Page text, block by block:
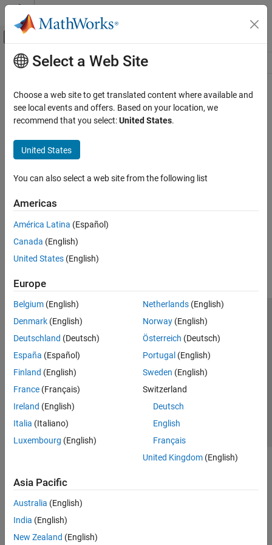
Skip to content
Off-Canvas Navigation Menu Toggle
Resource
Main Content
Select a Web Site
Choose a web site to get translated content where available and
see local events and offers. Based on your location, we
recommend that you select:United States.
United States
You can also select a web site from the following list
Americas
América Latina (Español)
Canada (English)
United States (English)
Europe
Belgium (English)
Denmark (English)
Deutschland (Deutsch)
España (Español)
Finland (English)
France (Français)
Ireland (English)
Italia (Italiano)
Luxembourg (English)
Netherlands(English)
Norway(English)
Österreich (Deutsch)
Portugal (English)
Sweden (English)
Switzerland
Deutsch
English
Français
United Kingdom(English)
Asia Pacific
Australia (English)
India (English)
New Zealand (English)
Trust Center Trademarks Privacy Policy
Preventing Piracy
Application Status
Modern Slavery Act Transparency Statement
Contact Us
© 1994-2026 The MathWorks, Inc.
Select a Web Site